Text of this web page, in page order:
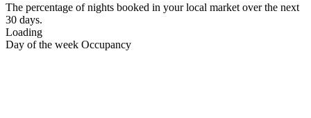
The percentage of nights booked in your local market over the next
30 days.
Loading
Day of the week Occupancy